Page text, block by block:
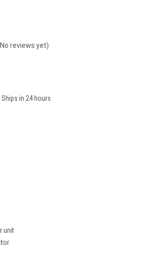
reviews yet)
Ships in 24 hours
unit